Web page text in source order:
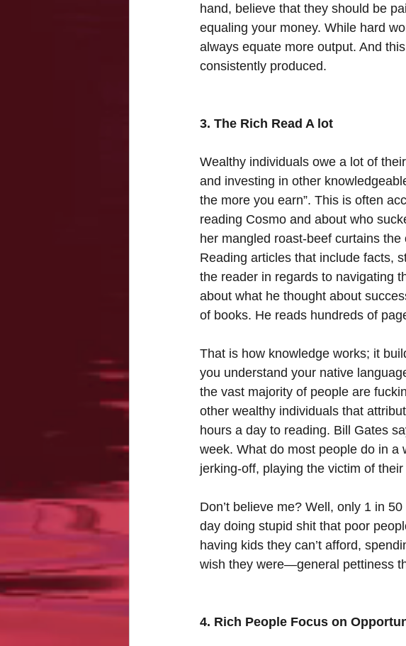
hand, believe that they should be
equaling your money. While hard
always equate more output. And
consistently produced.
3. The Rich Read A lot
Wealthy individuals owe a lot of
and investing in other
the more you earn”. This is often
reading Cosmo and about who
her mangled roast-beef curtains
Reading articles that include facts,
the reader in regards to navigating
about what he thought about
of books. He reads hundreds of
That is how knowledge works; it
you understand your native
the vast majority of people are
other wealthy individuals that
hours a day to reading. Bill Gates
week. What do most people do in a
jerking-off, playing the victim of
Don’t believe me? Well, only 1 in
day doing stupid shit that poor
having kids they can’t afford,
wish they were—general pettiness
4. Rich People Focus on